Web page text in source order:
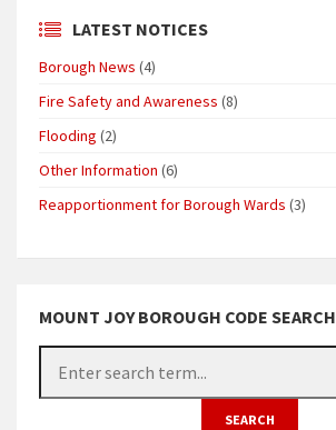
LATEST NOTICES
Borough News (4)
Fire Safety and Awareness (8)
Flooding (2)
Other Information (6)
Reapportionment for Borough Wards (3)
MOUNT JOY BOROUGH CODE SEARCH